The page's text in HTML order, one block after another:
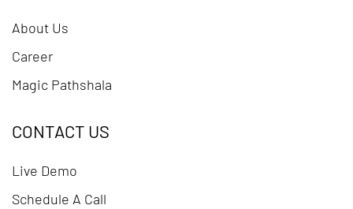
About Us
Career
Magic Pathshala
CONTACT US
Live Demo
Schedule A Call